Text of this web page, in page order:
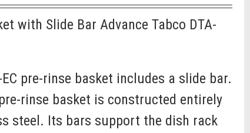
with Slide Bar Advance Tabco DTA-
pre-rinse basket includes a slide bar.
rinse basket is constructed entirely
steel. Its bars support the dish rack